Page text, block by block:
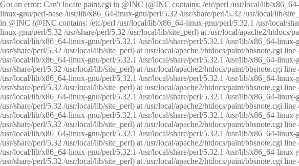
Got an error: Can't locate paint.cgi in @INC (@INC contains: /etc/perl /usr/local/lib/
linux-gnu/perl-base /usr/lib/x86_64-linux-gnu/perl/5.32 /usr/share/perl/5.32 /usr/local/lib/
in @INC (@INC contains: /etc/perl /usr/local/lib/x86_64-linux-gnu/perl/5.32.1 /usr/local/
linux-gnu/perl/5.32 /usr/share/perl/5.32 /usr/local/lib/site_perl) at /usr/local/apache2/
/usr/local/lib/x86_64-linux-gnu/perl/5.32.1 /usr/local/share/perl/5.32.1 /usr/lib/x86_64-
/usr/share/perl/5.32 /usr/local/lib/site_perl) at /usr/local/apache2/htdocs/paint/bbsnote.cgi
/usr/local/lib/x86_64-linux-gnu/perl/5.32.1 /usr/local/share/perl/5.32.1 /usr/lib/x86_64-
/usr/share/perl/5.32 /usr/local/lib/site_perl) at /usr/local/apache2/htdocs/paint/bbsnote.cgi
/usr/local/lib/x86_64-linux-gnu/perl/5.32.1 /usr/local/share/perl/5.32.1 /usr/lib/x86_64-
/usr/share/perl/5.32 /usr/local/lib/site_perl) at /usr/local/apache2/htdocs/paint/bbsnote.cgi
/usr/local/lib/x86_64-linux-gnu/perl/5.32.1 /usr/local/share/perl/5.32.1 /usr/lib/x86_64-
/usr/share/perl/5.32 /usr/local/lib/site_perl) at /usr/local/apache2/htdocs/paint/bbsnote.cgi
/usr/local/lib/x86_64-linux-gnu/perl/5.32.1 /usr/local/share/perl/5.32.1 /usr/lib/x86_64-
/usr/share/perl/5.32 /usr/local/lib/site_perl) at /usr/local/apache2/htdocs/paint/bbsnote.cgi
/usr/local/lib/x86_64-linux-gnu/perl/5.32.1 /usr/local/share/perl/5.32.1 /usr/lib/x86_64-
/usr/share/perl/5.32 /usr/local/lib/site_perl) at /usr/local/apache2/htdocs/paint/bbsnote.cgi
/usr/local/lib/x86_64-linux-gnu/perl/5.32.1 /usr/local/share/perl/5.32.1 /usr/lib/x86_64-
/usr/share/perl/5.32 /usr/local/lib/site_perl) at /usr/local/apache2/htdocs/paint/bbsnote.cgi